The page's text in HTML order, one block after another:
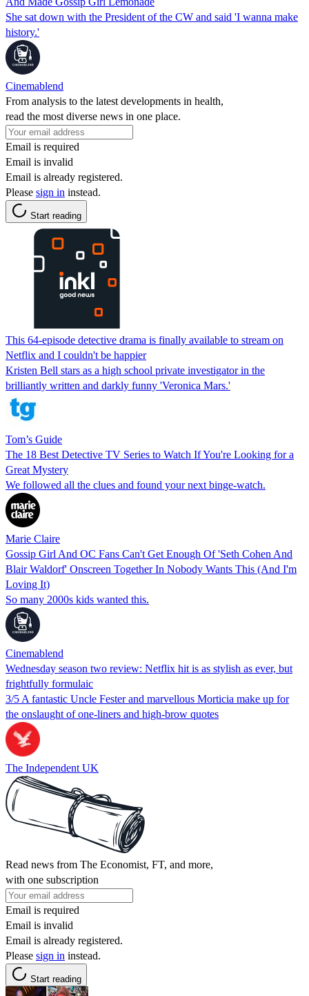
She sat down with the President of the CW and said 'I wanna make
history.'
Cinemablend
From analysis to the latest developments in health,
read the most diverse news in one place.
Email is required
Email is invalid
Email is already registered.
Please sign in instead.
Start reading
This 64-episode detective drama is finally available to stream on
Netflix and I couldn't be happier
Kristen Bell stars as a high school private investigator in the
brilliantly written and darkly funny 'Veronica Mars.'
Tom’s Guide
The 18 Best Detective TV Series to Watch If You're Looking for a
Great Mystery
We followed all the clues and found your next binge-watch.
Marie Claire
Gossip Girl And OC Fans Can't Get Enough Of 'Seth Cohen And
Blair Waldorf' Onscreen Together In Nobody Wants This (And I'm
Loving It)
So many 2000s kids wanted this.
Cinemablend
Wednesday season two review: Netflix hit is as stylish as ever, but
frightfully formulaic
3/5 A fantastic Uncle Fester and marvellous Morticia make up for
the onslaught of one-liners and high-brow quotes
The Independent UK
Read news from The Economist, FT, and more,
with one subscription
Email is required
Email is invalid
Email is already registered.
Please sign in instead.
Start reading